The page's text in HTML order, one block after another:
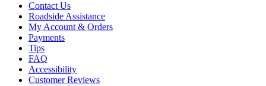
Contact Us
Roadside Assistance
My Account & Orders
Payments
Tips
FAQ
Accessibility
Customer Reviews